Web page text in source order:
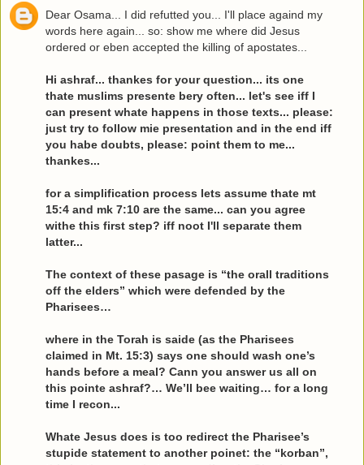
Dear Osama... I did refutted you... I'll place againd my
words here again... so: show me where did Jesus
ordered or eben accepted the killing of apostates...
Hi ashraf... thankes for your question... its one
thate muslims presente bery often... let's see iff I
can present whate happens in those texts... please:
just try to follow mie presentation and in the end iff
you habe doubts, please: point them to me...
thankes...
for a simplification process lets assume thate mt
15:4 and mk 7:10 are the same... can you agree
withe this first step? iff noot I'll separate them
latter...
The context of these pasage is “the orall traditions
off the elders” which were defended by the
Pharisees…
where in the Torah is saide (as the Pharisees
claimed in Mt. 15:3) says one should wash one’s
hands before a meal? Cann you answer us all on
this pointe ashraf?… We’ll bee waiting… for a long
time I recon...
Whate Jesus does is too redirect the Pharisee’s
stupide statement to another poinet: the “korban”,